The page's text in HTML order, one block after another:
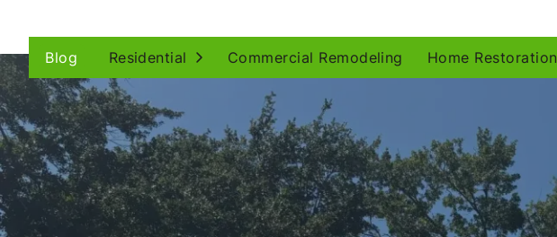
Blog Residential Open Submenu
Commercial Remodeling Home Restoration